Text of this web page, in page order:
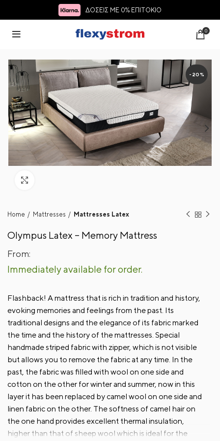
ΔΟΣΕΙΣ ΜΕ 0% ΕΠΙΤΟΚΙΟ
0
-20%
Home Mattresses Mattresses Latex
Olympus Latex – Memory Mattress
From:
Immediately available for order.
Flashback! A mattress that is rich in tradition and history,
evoking memories and feelings from the past. Its
traditional designs and the elegance of its fabric marked
the time and the history of the mattresses. Special
handmade striped fabric with zipper, which is not visible
but allows you to remove the fabric at any time. In the
past, the fabric was filled with wool on one side and
cotton on the other for winter and summer, now in this
layer it has been replaced by camel wool on one side and
linen fabric on the other. The softness of camel hair on
the one hand provides excellent thermal insulation,
higher than that of sheep wool which is ideal for the